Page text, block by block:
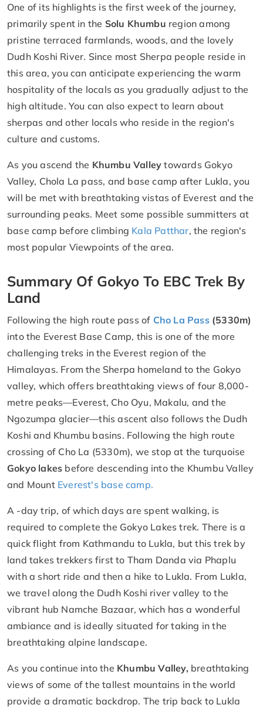
One of its highlights is the first week of the journey,
primarily spent in the Solu Khumbu region among
pristine terraced farmlands, woods, and the lovely
Dudh Koshi River. Since most Sherpa people reside in
this area, you can anticipate experiencing the warm
hospitality of the locals as you gradually adjust to the
high altitude. You can also expect to learn about
sherpas and other locals who reside in the region's
culture and customs.
As you ascend the Khumbu Valley towards Gokyo
Valley, Chola La pass, and base camp after Lukla, you
will be met with breathtaking vistas of Everest and the
surrounding peaks. Meet some possible summitters at
base camp before climbing Kala Patthar, the region's
most popular Viewpoints of the area.
Summary Of Gokyo To EBC Trek By
Land
Following the high route pass of Cho La Pass(5330m)
into the Everest Base Camp, this is one of the more
challenging treks in the Everest region of the
Himalayas. From the Sherpa homeland to the Gokyo
valley, which offers breathtaking views of four 8,000-
metre peaks—Everest, Cho Oyu, Makalu, and the
Ngozumpa glacier—this ascent also follows the Dudh
Koshi and Khumbu basins. Following the high route
crossing of Cho La (5330m), we stop at the turquoise
Gokyo lakes before descending into the Khumbu Valley
and Mount Everest's base camp.
A -day trip, of which days are spent walking, is
required to complete the Gokyo Lakes trek. There is a
quick flight from Kathmandu to Lukla, but this trek by
land takes trekkers first to Tham Danda via Phaplu
with a short ride and then a hike to Lukla. From Lukla,
we travel along the Dudh Koshi river valley to the
vibrant hub Namche Bazaar, which has a wonderful
ambiance and is ideally situated for taking in the
breathtaking alpine landscape.
As you continue into the Khumbu Valley, breathtaking
views of some of the tallest mountains in the world
provide a dramatic backdrop. The trip back to Lukla